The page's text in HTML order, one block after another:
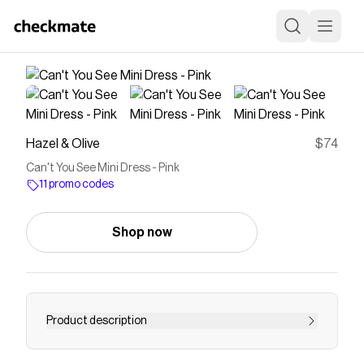
Hazel & Olive $74
Can't You See Mini Dress - Pink
11 promo codes
Shop now
Product description
This strapless pink mini dress features a